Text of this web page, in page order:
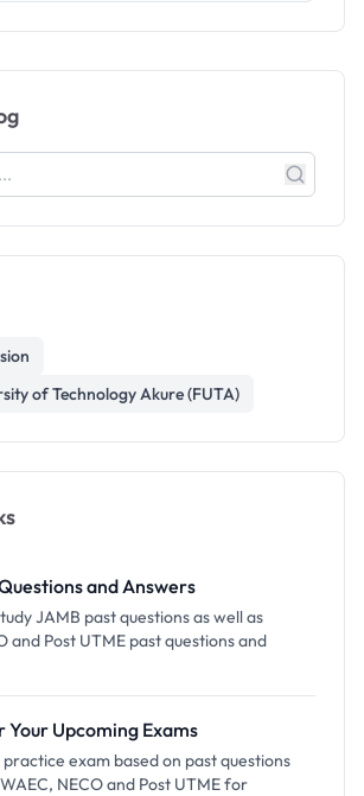
of Technology Akure (FUTA)
and Answers
JAMB past questions as well as
and Post UTME past questions and
Your Upcoming Exams
exam based on past questions
NECO and Post UTME for